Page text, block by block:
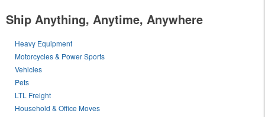
Ship Anything, Anytime, Anywhere
Heavy Equipment
Motorcycles & Power Sports
Vehicles
Pets
LTL Freight
Household & Office Moves